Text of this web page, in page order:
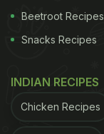
Beetroot Recipes
Snacks Recipes
INDIAN RECIPES
Chicken Recipes